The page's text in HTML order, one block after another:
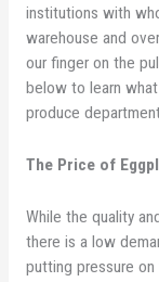
institutions with
warehouse and
our finger on the
below to learn
produce
The Price of
While the quality
there is a low
putting pressure